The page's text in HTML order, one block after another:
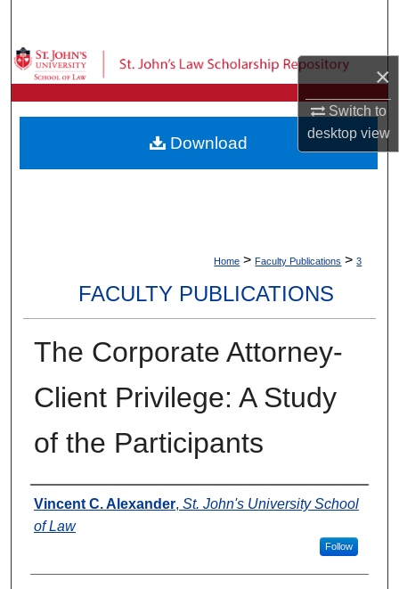
×
Switch to
desktopview
Browse Collections
About
Home > Faculty Publications > 3
FACULTY PUBLICATIONS
The Corporate Attorney-
Client Privilege: A Study
of the Participants
Authors
Vincent C. Alexander, St. John's University School
of Law
Follow
Download